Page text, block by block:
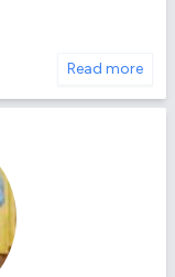
Read more